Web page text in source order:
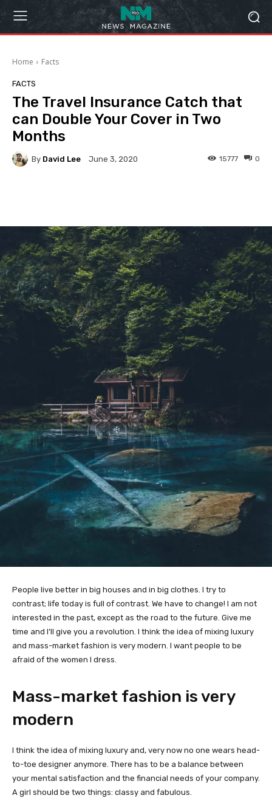
Home Facts
FACTS
The Travel Insurance Catch that
can Double Your Cover in Two
Months
By David Lee June 3, 2020 0
15777
People live better in big houses and in big clothes. I try to
contrast; life today is full of contrast. We have to change! I am not
interested in the past, except as the road to the future. Give me
time and I’ll give you a revolution. I think the idea of mixing luxury
and mass-market fashion is very modern. I want people to be
afraid of the women I dress.
Mass-market fashion is very
modern
I think the idea of mixing luxury and, very now no one wears head-
to-toe designer anymore. There has to be a balance between
your mental satisfaction and the financial needs of your company.
A girl should be two things: classy and fabulous.